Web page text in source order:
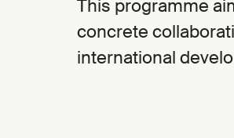
This programme
concrete
international